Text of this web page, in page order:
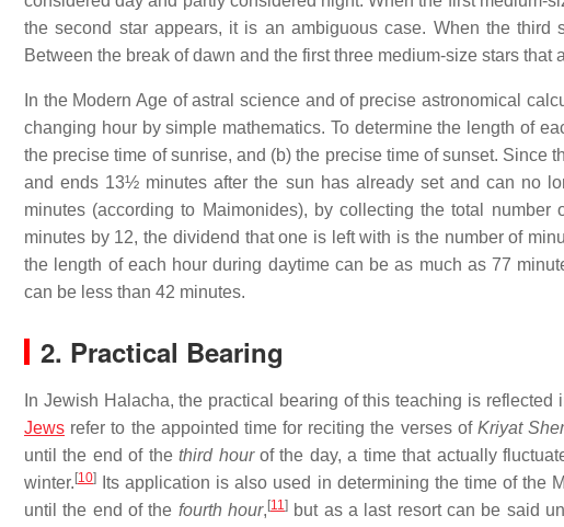
the second star appears, it is an ambiguous case. When the third
Between the break of dawn and the first three medium-size stars
In the Modern Age of astral science and of precise astronomical
changing hour by simple mathematics. To determine the length of
the precise time of sunrise, and (b) the precise time of sunset. Since
and ends 13½ minutes after the sun has already set and can no
minutes (according to Maimonides), by collecting the total
minutes by 12, the dividend that one is left with is the number of
the length of each hour during daytime can be as much as 77
can be less than 42 minutes.
2. Practical Bearing
In Jewish Halacha, the practical bearing of this teaching is reflected
Jews refer to the appointed time for reciting the verses of Kriyat
until the end of thethird hourof the day, a time that actually
winter. [10]
Its application is also used in determining the time of the
until the end of the fourth hour, [11] but as a last resort can be said